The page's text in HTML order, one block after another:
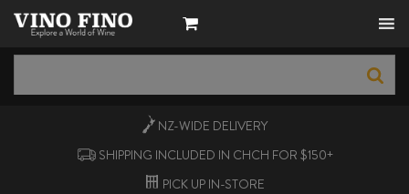
NZ-WIDE DELIVERY
SHIPPING INCLUDED IN CHCH FOR $150+
PICK UP IN-STORE